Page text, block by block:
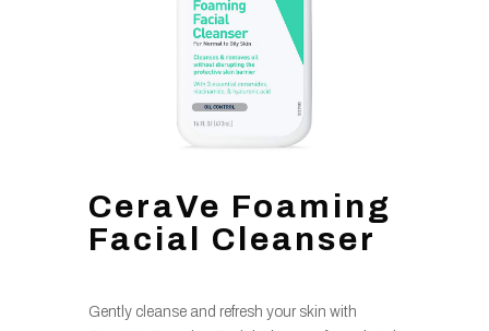
CeraVe Foaming
Facial Cleanser
Gently cleanse and refresh your skin with